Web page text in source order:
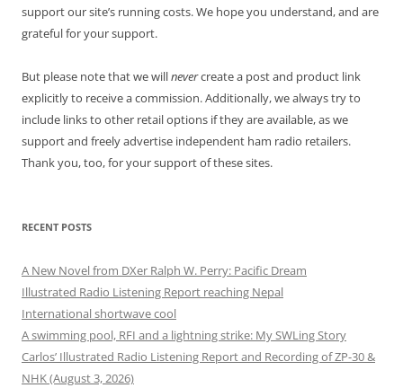
support our site’s running costs. We hope you understand, and are
grateful for your support.
But please note that we willnevercreate a post and product link
explicitly to receive a commission. Additionally, we always try to
include links to other retail options if they are available, as we
support and freely advertise independent ham radio retailers.
Thank you, too, for your support of these sites.
RECENT POSTS
A New Novel from DXer Ralph W. Perry: Pacific Dream
Illustrated Radio Listening Report reaching Nepal
International shortwave cool
A swimming pool, RFI and a lightning strike: My SWLing Story
Carlos’ Illustrated Radio Listening Report and Recording of ZP-30 &
NHK (August 3, 2026)